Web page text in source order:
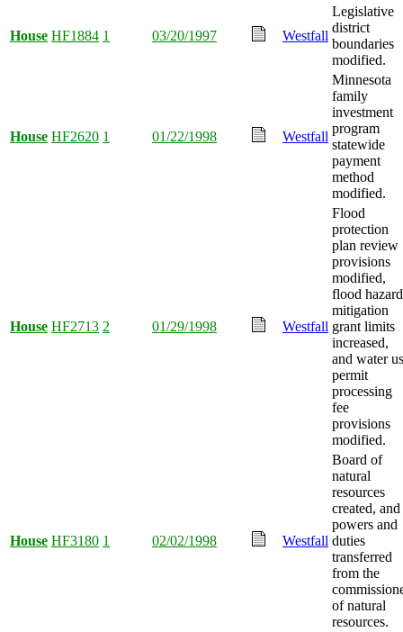
House HF1884 1 03/20/1997 Westfall
Legislative
district
boundaries
modified.
House HF2620 1 01/22/1998 Westfall
Minnesota
family
investment
program
statewide
payment
method
modified.
House HF2713 2 01/29/1998 Westfall
Flood
protection
plan review
provisions
modified,
flood hazard
mitigation
grant limits
increased,
and water
permit
processing
fee
provisions
modified.
House HF3180 1 02/02/1998 Westfall
Board of
natural
resources
created, and
powers and
duties
transferred
from the
of natural
resources.